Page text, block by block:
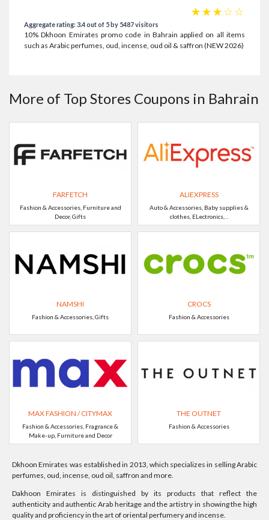
☆
☆
☆
☆
☆
Aggregate rating: 3.4 out of 5 by 5487 visitors
10% Dkhoon Emirates promo code in Bahrain applied on all items
such as Arabic perfumes, oud, incense, oud oil & saffron (NEW 2026)
More of Top Stores Coupons in Bahrain
FARFETCH
Fashion & Accessories, Furniture and
Decor, Gifts
ALIEXPRESS
Auto & Accessories, Baby supplies &
clothes, ELectronics, ..
NAMSHI
Fashion & Accessories, Gifts
CROCS
Fashion & Accessories
MAX FASHION / CITYMAX
Fashion & Accessories, Fragrance &
Make-up, Furniture and Decor
THE OUTNET
Fashion & Accessories
Dkhoon Emirates was established in 2013, which specializes in selling Arabic
perfumes, oud, incense, oud oil, saffron and more.
Dakhoon Emirates is distinguished by its products that reflect the
authenticity and authentic Arab heritage and the artistry in showing the high
quality and proficiency in the art of oriental perfumery and incense.